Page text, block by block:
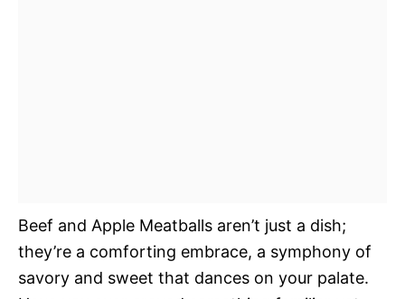
Beef and Apple Meatballs aren’t just a dish;
they’re a comforting embrace, a symphony of
savory and sweet that dances on your palate.